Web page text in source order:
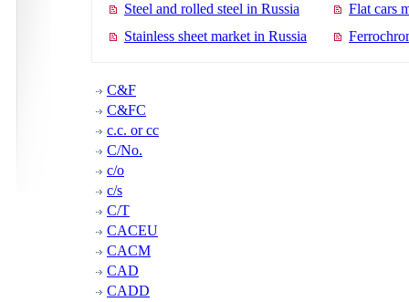
Steel and rolled steel in Russia
Stainless sheet market in Russia
Flat cars
C&F
C&FC
c.c. or cc
C/No.
c/o
c/s
C/T
CACEU
CACM
CAD
CADD